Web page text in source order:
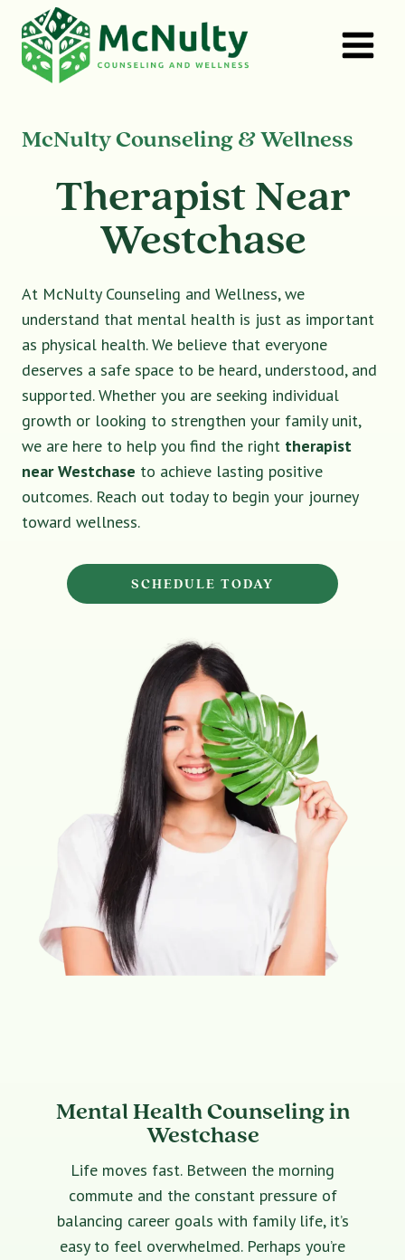
content
McNulty Counseling & Wellness
Therapist Near
Westchase
At McNulty Counseling and Wellness, we
understand that mental health is just as important
as physical health. We believe that everyone
deserves a safe space to be heard, understood, and
supported. Whether you are seeking individual
growth or looking to strengthen your family unit,
we are here to help you find the right therapist
near Westchase to achieve lasting positive
outcomes. Reach out today to begin your journey
toward wellness.
SCHEDULE TODAY
Mental Health Counseling in
Westchase
Life moves fast. Between the morning
commute and the constant pressure of
balancing career goals with family life, it’s
easy to feel overwhelmed. Perhaps you’re